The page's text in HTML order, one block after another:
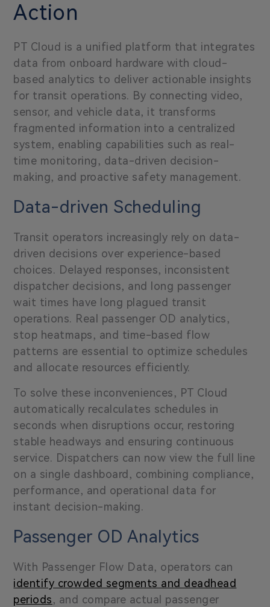
Action
PT Cloud is a unified platform that integrates
data from onboard hardware with cloud-
based analytics to deliver actionable insights
for transit operations. By connecting video,
sensor, and vehicle data, it transforms
fragmented information into a centralized
system, enabling capabilities such as real-
time monitoring, data-driven decision-
making, and proactive safety management.
Data-driven Scheduling
Transit operators increasingly rely on data-
driven decisions over experience-based
choices. Delayed responses, inconsistent
dispatcher decisions, and long passenger
wait times have long plagued transit
operations. Real passenger OD analytics,
stop heatmaps, and time-based flow
patterns are essential to optimize schedules
and allocate resources efficiently.
To solve these inconveniences, PT Cloud
automatically recalculates schedules in
seconds when disruptions occur, restoring
stable headways and ensuring continuous
service. Dispatchers can now view the full line
on a single dashboard, combining compliance,
performance, and operational data for
instant decision-making.
Passenger OD Analytics
With Passenger Flow Data, operators can
identify crowded segments and deadhead
periods, and compare actual passenger